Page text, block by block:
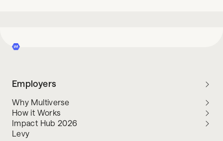
Employers
Why Multiverse
How it Works
Impact Hub 2026
Levy